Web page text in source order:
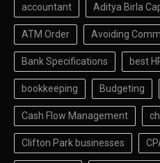
accountant Aditya Birla
ATM Order Avoiding
Bank Specifications best
bookkeeping Budgeting
Cash Flow Management
Clifton Park businesses